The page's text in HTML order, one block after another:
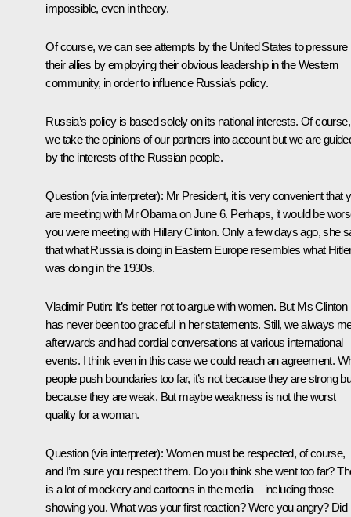
impossible, even in theory.
Of course, we can see attempts by the United States to pressure
their allies by employing their obvious leadership in the Western
community, in order to influence Russia’s policy.
Russia’s policy is based solely on its national interests. Of course,
we take the opinions of our partners into account but we are
by the interests of the Russian people.
Question (via interpreter): Mr President, it is very convenient that
are meeting with Mr Obama on June 6. Perhaps, it would be
you were meeting with Hillary Clinton. Only a few days ago, she
that what Russia is doing in Eastern Europe resembles what
was doing in the 1930s.
Vladimir Putin: It’s better not to argue with women. But Ms Clinton
has never been too graceful in her statements. Still, we always
afterwards and had cordial conversations at various international
events. I think even in this case we could reach an agreement.
people push boundaries too far, it’s not because they are strong
because they are weak. But maybe weakness is not the worst
quality for a woman.
Question (via interpreter): Women must be respected, of course,
and I’m sure you respect them. Do you think she went too far?
is a lot of mockery and cartoons in the media – including those
showing you. What was your first reaction? Were you angry? Did